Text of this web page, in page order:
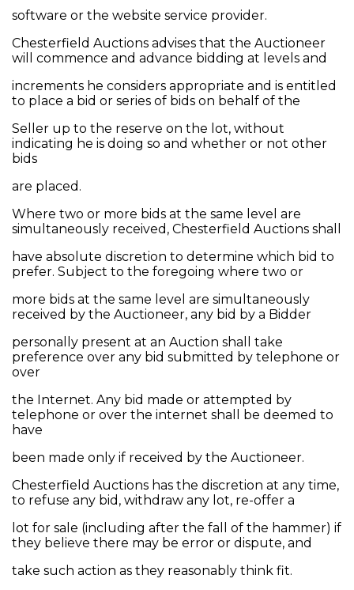
software or the website service provider.
Chesterfield Auctions advises that the Auctioneer
will commence and advance bidding at levels and
increments he considers appropriate and is entitled
to place a bid or series of bids on behalf of the
Seller up to the reserve on the lot, without
indicating he is doing so and whether or not other
bids
are placed.
Where two or more bids at the same level are
simultaneously received, Chesterfield Auctions shall
have absolute discretion to determine which bid to
prefer. Subject to the foregoing where two or
more bids at the same level are simultaneously
received by the Auctioneer, any bid by a Bidder
personally present at an Auction shall take
preference over any bid submitted by telephone or
over
the Internet. Any bid made or attempted by
telephone or over the internet shall be deemed to
have
been made only if received by the Auctioneer.
Chesterfield Auctions has the discretion at any time,
to refuse any bid, withdraw any lot, re-offer a
lot for sale (including after the fall of the hammer) if
they believe there may be error or dispute, and
take such action as they reasonably think fit.